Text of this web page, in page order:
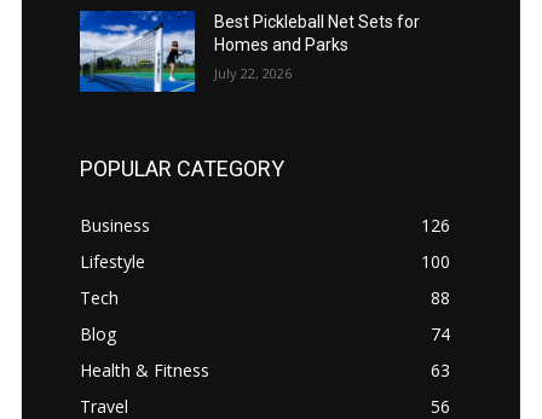
Best Pickleball Net Sets for
Homes and Parks
July 22, 2026
POPULAR CATEGORY
Business
126
Lifestyle
100
Tech
88
Blog
74
Health & Fitness
63
Travel
56